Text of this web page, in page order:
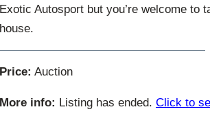
Exotic Autosport but you’re welcome
house.
Price: Auction
More info: Listing has ended. Click to